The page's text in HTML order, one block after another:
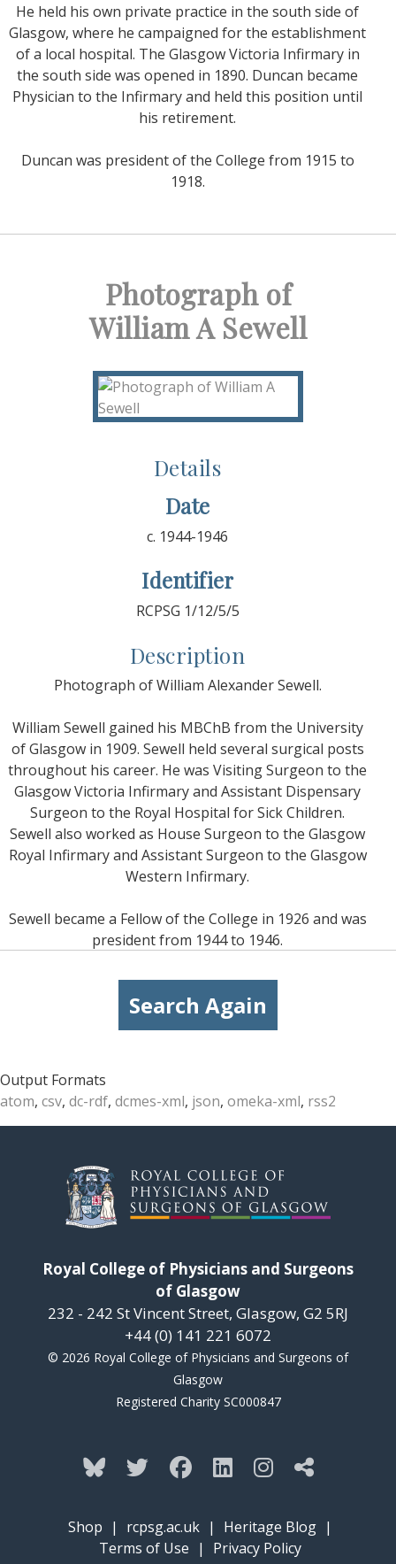
He held his own private practice in the south side of
Glasgow, where he campaigned for the establishment
of a local hospital. The Glasgow Victoria Infirmary in
the south side was opened in 1890. Duncan became
Physician to the Infirmary and held this position until
his retirement.
Duncan was president of the College from 1915 to
1918.
Photograph of
William A Sewell
Details
Date
c. 1944-1946
Identifier
RCPSG 1/12/5/5
Description
Photograph of William Alexander Sewell.
William Sewell gained his MBChB from the University
of Glasgow in 1909. Sewell held several surgical posts
throughout his career. He was Visiting Surgeon to the
Glasgow Victoria Infirmary and Assistant Dispensary
Surgeon to the Royal Hospital for Sick Children.
Sewell also worked as House Surgeon to the Glasgow
Royal Infirmary and Assistant Surgeon to the Glasgow
Western Infirmary.
Sewell became a Fellow of the College in 1926 and was
president from 1944 to 1946.
Search Again
Output Formats
atom, csv, dc-rdf, dcmes-xml, json, omeka-xml, rss2
Royal College of Physicians and Surgeons
of Glasgow
232 - 242 St Vincent Street, Glasgow, G2 5RJ
+44 (0) 141 221 6072
© 2026 Royal College of Physicians and Surgeons of
Glasgow
Registered Charity SC000847
Shop | rcpsg.ac.uk | Heritage Blog |
Terms of Use | Privacy Policy